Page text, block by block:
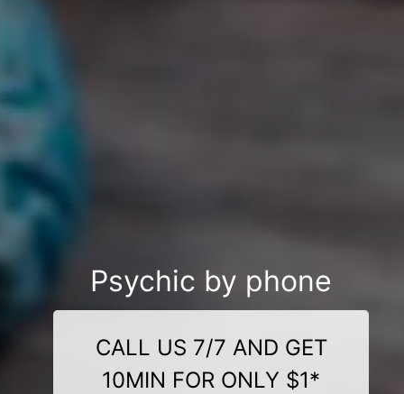
Psychic by phone
CALL US 7/7 AND GET
10MIN FOR ONLY $1*